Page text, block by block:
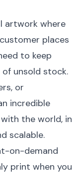
artwork where
places
to keep
unsold stock.
or
incredible
the world, in
scalable.
on-demand
print when you